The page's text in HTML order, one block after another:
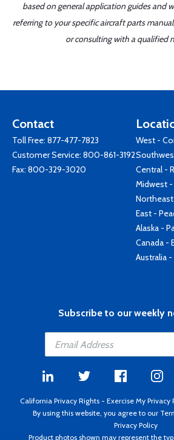
based on general application guides and
referring to your specific aircraft parts
or consulting with a qualified
Contact
Toll Free: 877-477-7823
Customer Service: 800-861-3192
Fax: 800-329-3020
West -
Central -
Midwest -
East -
Alaska -
Canada -
Australia
Subscribe to our weekly
California Privacy Rights - Exercise My Privacy
By using this website, you agree to our
Privacy Policy
Product photos shown may represent the